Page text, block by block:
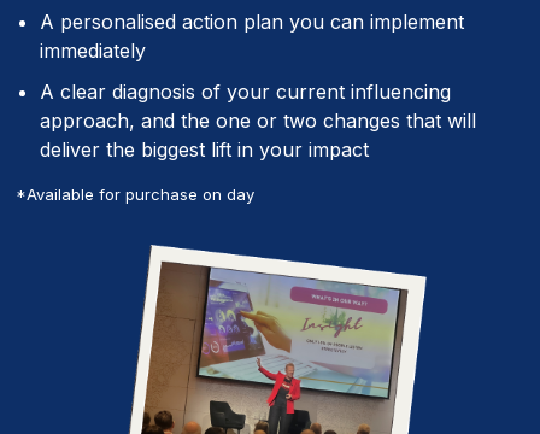
A personalised action plan you can implement
immediately
A clear diagnosis of your current influencing
approach, and the one or two changes that will
deliver the biggest lift in your impact
*Available for purchase on day